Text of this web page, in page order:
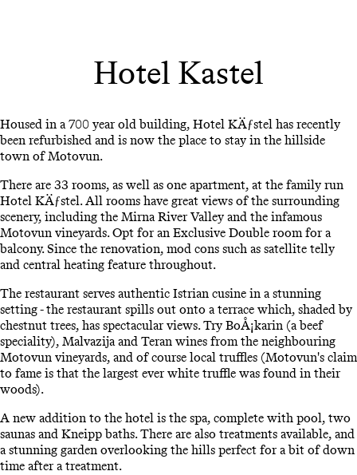
Hotel Kastel
Housed in a 700 year old building, Hotel KÄƒstel has recently
been refurbished and is now the place to stay in the hillside
town of Motovun.
There are 33 rooms, as well as one apartment, at the family run
Hotel KÄƒstel. All rooms have great views of the surrounding
scenery, including the Mirna River Valley and the infamous
Motovun vineyards. Opt for an Exclusive Double room for a
balcony. Since the renovation, mod cons such as satellite telly
and central heating feature throughout.
The restaurant serves authentic Istrian cusine in a stunning
setting - the restaurant spills out onto a terrace which, shaded by
chestnut trees, has spectacular views. Try BoÅ¡karin (a beef
speciality), Malvazija and Teran wines from the neighbouring
Motovun vineyards, and of course local truffles (Motovun's claim
to fame is that the largest ever white truffle was found in their
woods).
A new addition to the hotel is the spa, complete with pool, two
saunas and Kneipp baths. There are also treatments available, and
a stunning garden overlooking the hills perfect for a bit of down
time after a treatment.